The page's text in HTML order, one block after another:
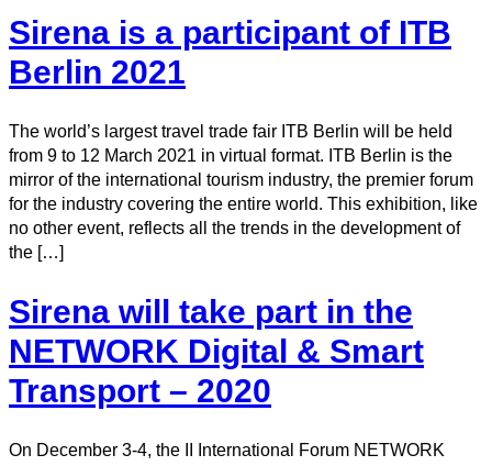
Sirena is a participant of ITB
Berlin 2021
The world’s largest travel trade fair ITB Berlin will be held
from 9 to 12 March 2021 in virtual format. ITB Berlin is the
mirror of the international tourism industry, the premier forum
for the industry covering the entire world. This exhibition, like
no other event, reflects all the trends in the development of
the […]
Sirena will take part in the
NETWORK Digital & Smart
Transport – 2020
On December 3-4, the II International Forum NETWORK